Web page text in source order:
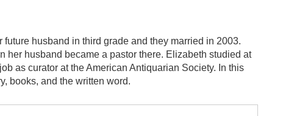
husband in third grade and they married in 2003.
her husband became a pastor there. Elizabeth studied at
as curator at the American Antiquarian Society. In this
books, and the written word.